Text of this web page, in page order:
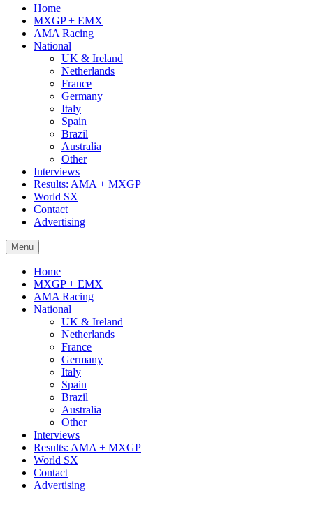
Home
MXGP + EMX
AMA Racing
National
UK & Ireland
Netherlands
France
Germany
Italy
Spain
Brazil
Australia
Other
Interviews
Results: AMA + MXGP
World SX
Contact
Advertising
Menu
Home
MXGP + EMX
AMA Racing
National
UK & Ireland
Netherlands
France
Germany
Italy
Spain
Brazil
Australia
Other
Interviews
Results: AMA + MXGP
World SX
Contact
Advertising